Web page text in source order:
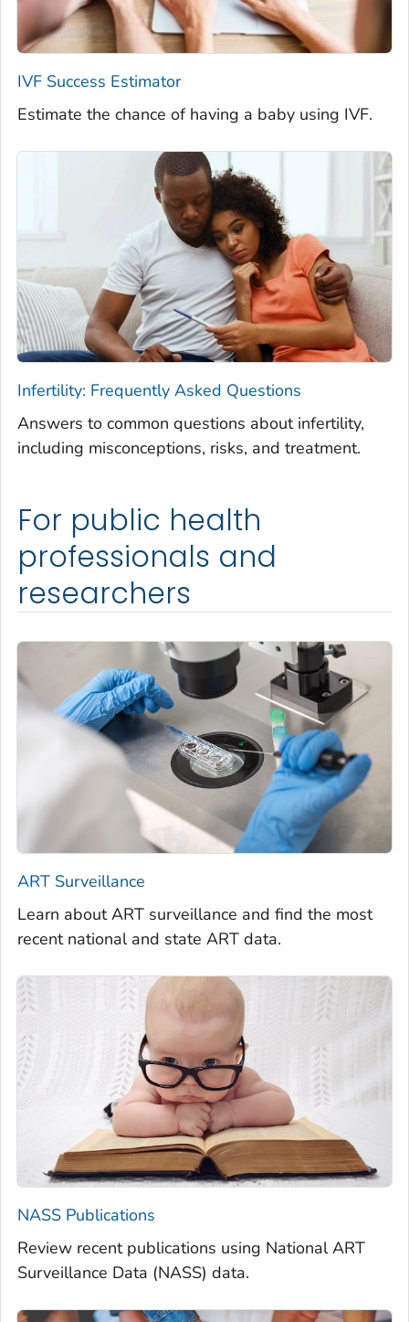
IVF Success Estimator
Estimate the chance of having a baby using IVF.
Infertility: Frequently Asked Questions
Answers to common questions about infertility,
including misconceptions, risks, and treatment.
For public health
professionals and
researchers
ART Surveillance
Learn about ART surveillance and find the most
recent national and state ART data.
NASS Publications
Review recent publications using National ART
Surveillance Data (NASS) data.